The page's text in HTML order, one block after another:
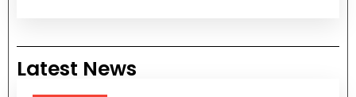
Latest News